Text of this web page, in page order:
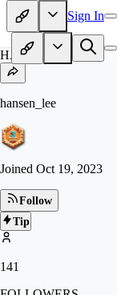
Sign In
HA
hansen_lee
Joined Oct 19, 2023
Follow
Tip
141